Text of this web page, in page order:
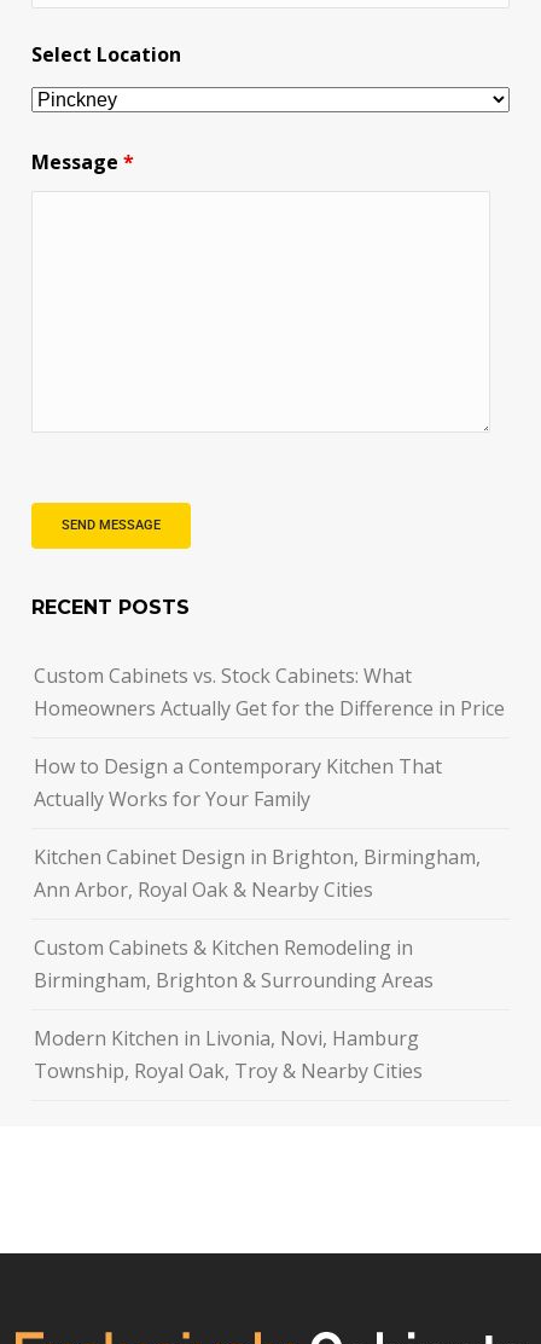
Select Location
Message*
RECENT POSTS
Custom Cabinets vs. Stock Cabinets: What
Homeowners Actually Get for the Difference in Price
How to Design a Contemporary Kitchen That
Actually Works for Your Family
Kitchen Cabinet Design in Brighton, Birmingham,
Ann Arbor, Royal Oak & Nearby Cities
Custom Cabinets & Kitchen Remodeling in
Birmingham, Brighton & Surrounding Areas
Modern Kitchen in Livonia, Novi, Hamburg
Township, Royal Oak, Troy & Nearby Cities